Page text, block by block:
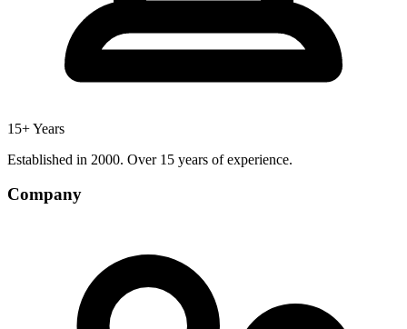
15+ Years
Established in 2000. Over 15 years of experience.
Company